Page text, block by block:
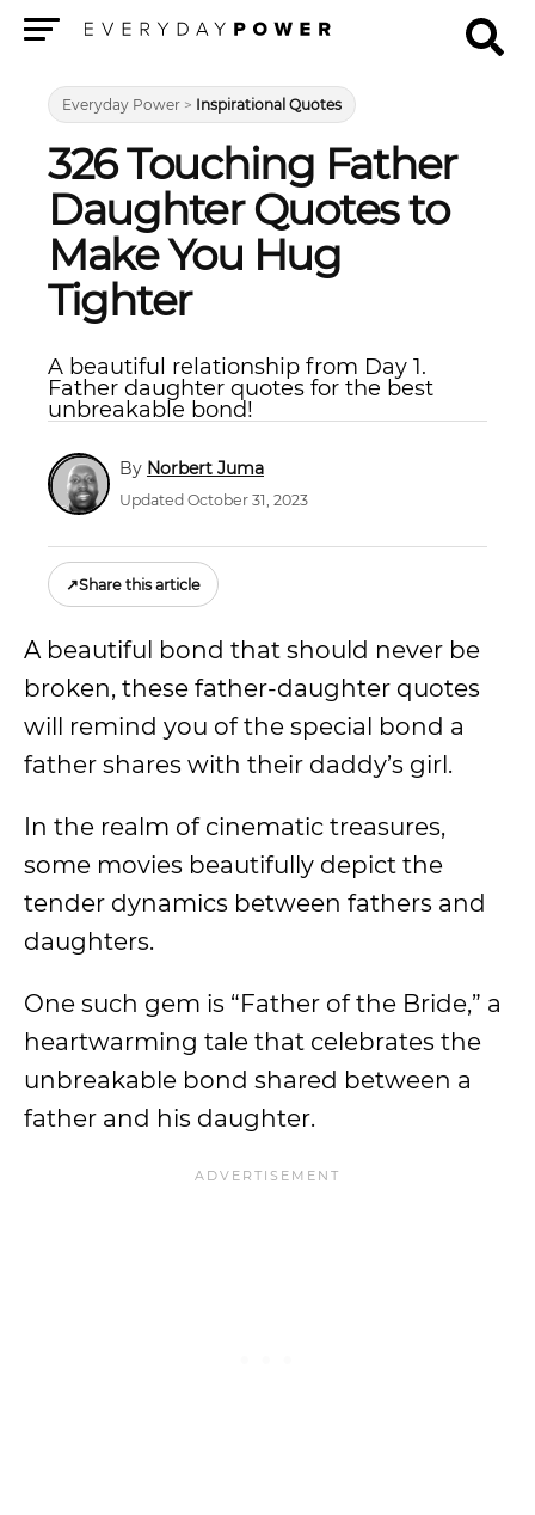
Everyday Power > Inspirational Quotes
326 Touching Father
Daughter Quotes to
Make You Hug
Tighter
A beautiful relationship from Day 1.
Father daughter quotes for the best
unbreakable bond!
Norbert Juma
Updated October 31, 2023
↗Share this article
A beautiful bond that should never be
broken, these father-daughter quotes
will remind you of the special bond a
father shares with their daddy’s girl.
In the realm of cinematic treasures,
some movies beautifully depict the
tender dynamics between fathers and
daughters.
One such gem is “Father of the Bride,” a
heartwarming tale that celebrates the
unbreakable bond shared between a
father and his daughter.